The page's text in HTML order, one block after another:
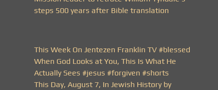
steps 500 years after Bible translation
This Week On Jentezen Franklin TV #blessed
When God Looks at You, This Is What He
Actually Sees #jesus #forgiven #shorts
This Day, August 7, In Jewish History by